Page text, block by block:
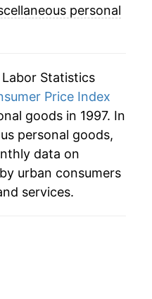
personal
Labor Statistics
Price Index
goods in 1997. In
personal goods,
data on
urban consumers
services.